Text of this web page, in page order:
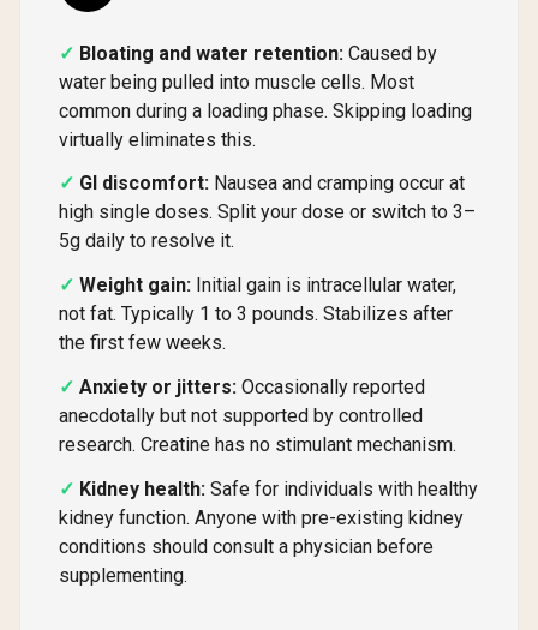
Bloating and water retention: Caused by
water being pulled into muscle cells. Most
common during a loading phase. Skipping loading
virtually eliminates this.
GI discomfort: Nausea and cramping occur at
high single doses. Split your dose or switch to 3–
5g daily to resolve it.
Weight gain: Initial gain is intracellular water,
not fat. Typically 1 to 3 pounds. Stabilizes after
the first few weeks.
Anxiety or jitters: Occasionally reported
anecdotally but not supported by controlled
research. Creatine has no stimulant mechanism.
Kidney health: Safe for individuals with healthy
kidney function. Anyone with pre-existing kidney
conditions should consult a physician before
supplementing.